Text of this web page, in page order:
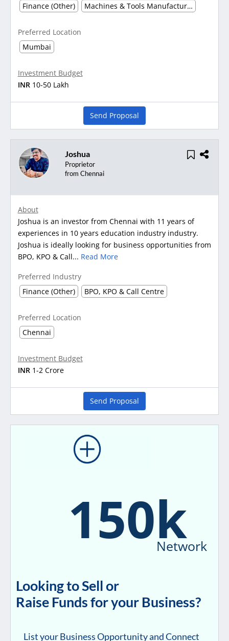
Finance (Other)
Machines & Tools Manufacturing
Preferred Location
Mumbai
Investment Budget
INR 10-50 Lakh
Send Proposal
Joshua
Proprietor
from Chennai
About
Joshua is an investor from Chennai with 11 years of
experiences in 10 years education industry industry.
Joshua is ideally looking for business opportunities from
BPO, KPO & Call... Read More
Preferred Industry
Finance (Other)
BPO, KPO & Call Centre
Preferred Location
Chennai
Investment Budget
INR 1-2 Crore
Send Proposal
150k
Network
Looking to Sell or
Raise Funds for your Business?
List your Business Opportunity and Connect